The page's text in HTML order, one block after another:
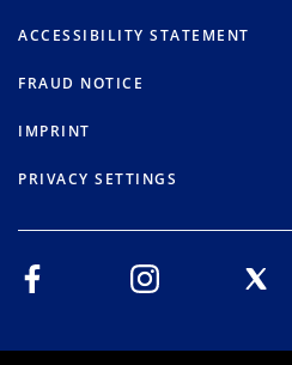
ACCESSIBILITY STATEMENT
FRAUD NOTICE
IMPRINT
PRIVACY SETTINGS